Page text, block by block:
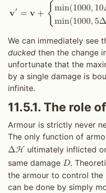
𝐯′ = 𝐯+ { min(1000,10
min(1000,5
We can immediately see
ducked then the change
unfortunate that the
by a single damage is
infinite.
11.5.1. The role
Armour is strictly never
The only function of
ΔH ultimately inflicted
same damage 𝐷.
the armour to control the
can be done by simply